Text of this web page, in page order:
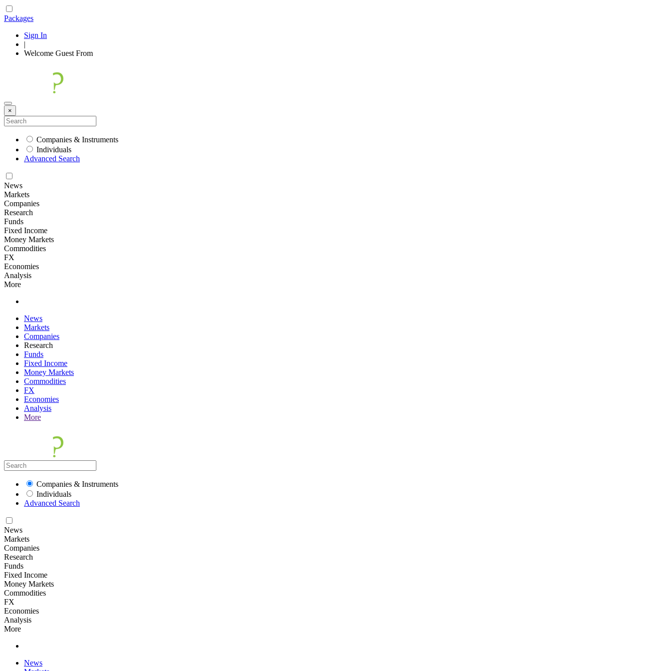
Packages
Sign In
|
Welcome Guest From
×
Companies & Instruments
Individuals
Advanced Search
News
Markets
Companies
Research
Funds
Fixed Income
Money Markets
Commodities
FX
Economies
Analysis
More
News
Markets
Companies
Research
Funds
Fixed Income
Money Markets
Commodities
FX
Economies
Analysis
More
Companies & Instruments
Individuals
Advanced Search
News
Markets
Companies
Research
Funds
Fixed Income
Money Markets
Commodities
FX
Economies
Analysis
More
News